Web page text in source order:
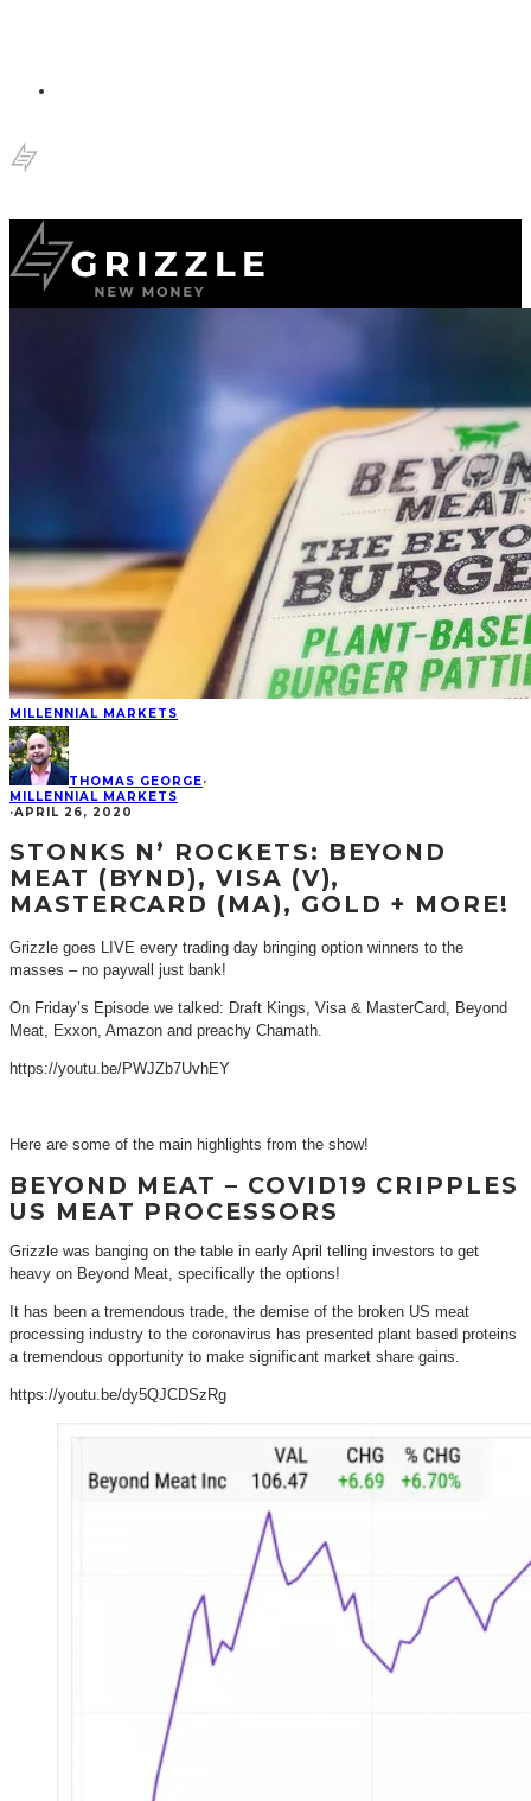
MILLENNIAL MARKETS
THOMAS GEORGE·
MILLENNIAL MARKETS
·APRIL 26, 2020
STONKS N’ ROCKETS: BEYOND
MEAT (BYND), VISA (V),
MASTERCARD (MA), GOLD + MORE!
Grizzle goes LIVE every trading day bringing option winners to the
masses – no paywall just bank!
On Friday’s Episode we talked: Draft Kings, Visa & MasterCard, Beyond
Meat, Exxon, Amazon and preachy Chamath.
https://youtu.be/PWJZb7UvhEY
Here are some of the main highlights from the show!
BEYOND MEAT – COVID19 CRIPPLES
US MEAT PROCESSORS
Grizzle was banging on the table in early April telling investors to get
heavy on Beyond Meat, specifically the options!
It has been a tremendous trade, the demise of the broken US meat
processing industry to the coronavirus has presented plant based proteins
a tremendous opportunity to make significant market share gains.
https://youtu.be/dy5QJCDSzRg